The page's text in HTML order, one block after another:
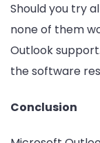
Should you try
none of them
Outlook
the software
Conclusion